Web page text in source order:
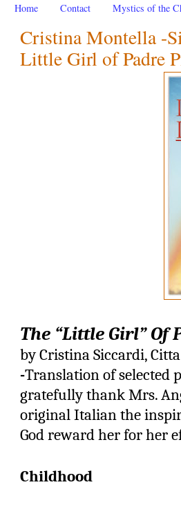
Home Contact Mystics of the
Cristina Montella -
Little Girl of Padre
The “Little Girl” Of
by Cristina Siccardi,
-Translation of selected
gratefully thank Mrs.
original Italian the
God reward her for her
Childhood